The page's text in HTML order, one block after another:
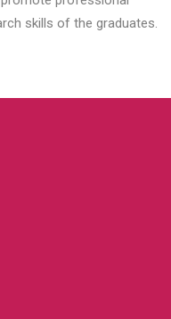
skills of the graduates.